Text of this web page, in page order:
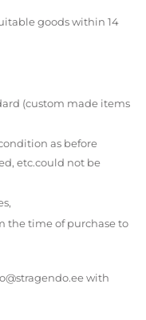
goods within 14
(custom made items
as before
etc.could not be
the time of purchase to
with